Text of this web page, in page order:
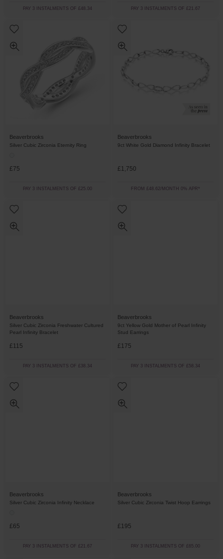
PAY 3 INSTALMENTS OF £48.34 PAY 3 INSTALMENTS OF £21.67
Beaverbrooks
Silver Cubic Zirconia Eternity Ring
£75
PAY 3 INSTALMENTS OF £25.00
Beaverbrooks
9ct White Gold Diamond Infinity Bracelet
£1,750
FROM £48.62/MONTH 0% APR*
Beaverbrooks
Silver Cubic Zirconia Freshwater Cultured
Pearl Infinity Bracelet
£115
PAY 3 INSTALMENTS OF £38.34
Beaverbrooks
9ct Yellow Gold Mother of Pearl Infinity
Stud Earrings
£175
PAY 3 INSTALMENTS OF £58.34
Beaverbrooks
Silver Cubic Zirconia Infinity Necklace
£65
PAY 3 INSTALMENTS OF £21.67
Beaverbrooks
Silver Cubic Zirconia Twist Hoop Earrings
£195
PAY 3 INSTALMENTS OF £65.00